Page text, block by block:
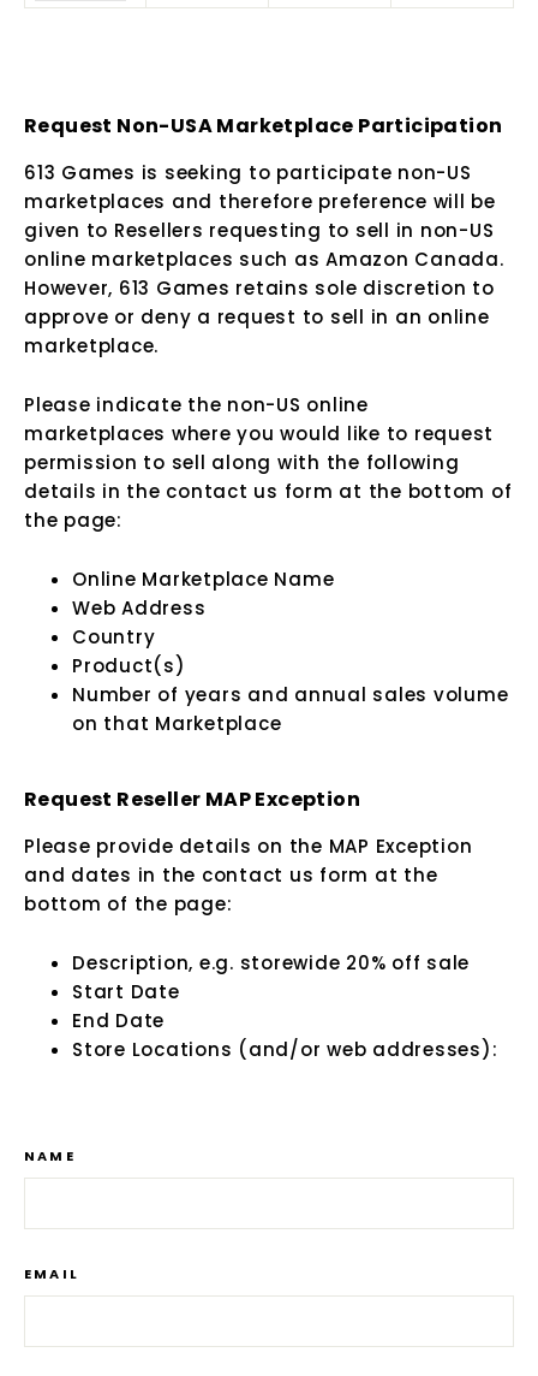
Request Non-USA Marketplace Participation
613 Games is seeking to participate non-US
marketplaces and therefore preference will be
given to Resellers requesting to sell in non-US
online marketplaces such as Amazon Canada.
However, 613 Games retains sole discretion to
approve or deny a request to sell in an online
marketplace.
Please indicate the non-US online
marketplaces where you would like to request
permission to sell along with the following
details in the contact us form at the bottom of
the page:
Online Marketplace Name
Web Address
Country
Product(s)
Number of years and annual sales volume
on that Marketplace
Request Reseller MAP Exception
Please provide details on the MAP Exception
and dates in the contact us form at the
bottom of the page:
Description, e.g. storewide 20% off sale
Start Date
End Date
Store Locations (and/or web addresses):
NAME
EMAIL